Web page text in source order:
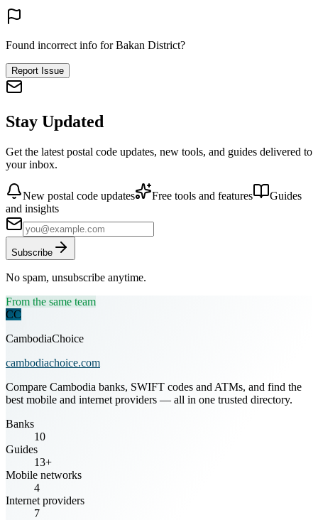
Found incorrect info for Bakan District?
Report Issue
Stay Updated
Get the latest postal code updates, new tools, and guides delivered to
your inbox.
New postal code updates Free tools and features
Guides
and insights
Subscribe
No spam, unsubscribe anytime.
From the same team
CC
CambodiaChoice
cambodiachoice.com
Compare Cambodia banks, SWIFT codes and ATMs, and find the
best mobile and internet providers — all in one trusted directory.
Banks
10
Guides
13+
Mobile networks
4
Internet providers
7